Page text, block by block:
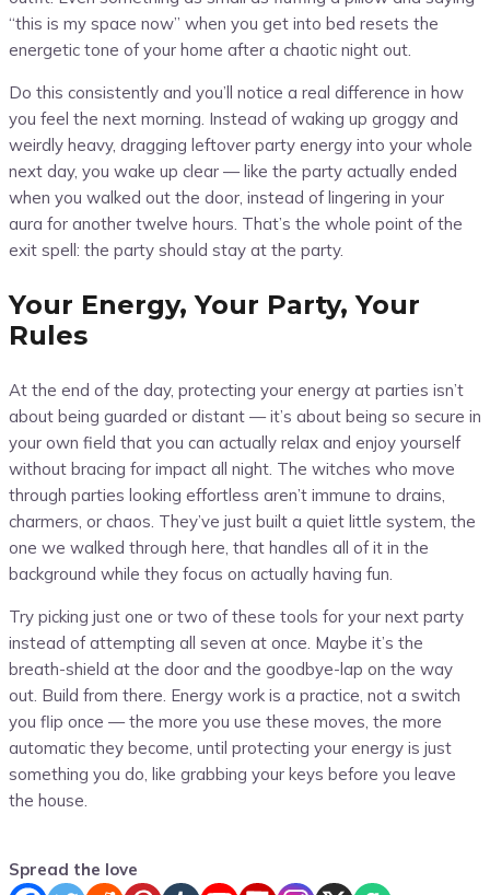
“this is my space now” when you get into bed resets the
energetic tone of your home after a chaotic night out.
Do this consistently and you’ll notice a real difference in how
you feel the next morning. Instead of waking up groggy and
weirdly heavy, dragging leftover party energy into your whole
next day, you wake up clear — like the party actually ended
when you walked out the door, instead of lingering in your
aura for another twelve hours. That’s the whole point of the
exit spell: the party should stay at the party.
Your Energy, Your Party, Your
Rules
At the end of the day, protecting your energy at parties isn’t
about being guarded or distant — it’s about being so secure in
your own field that you can actually relax and enjoy yourself
without bracing for impact all night. The witches who move
through parties looking effortless aren’t immune to drains,
charmers, or chaos. They’ve just built a quiet little system, the
one we walked through here, that handles all of it in the
background while they focus on actually having fun.
Try picking just one or two of these tools for your next party
instead of attempting all seven at once. Maybe it’s the
breath-shield at the door and the goodbye-lap on the way
out. Build from there. Energy work is a practice, not a switch
you flip once — the more you use these moves, the more
automatic they become, until protecting your energy is just
something you do, like grabbing your keys before you leave
the house.
Spread the love